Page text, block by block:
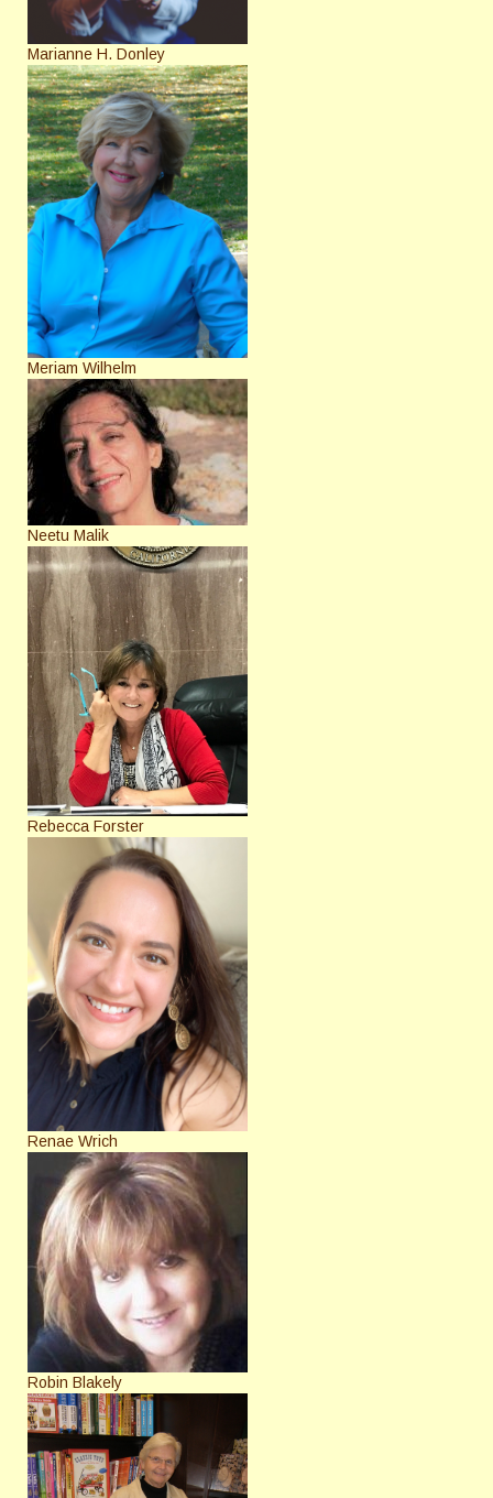
Marianne H. Donley
Meriam Wilhelm
Neetu Malik
Rebecca Forster
Renae Wrich
Robin Blakely